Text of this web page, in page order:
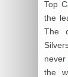
Top
the
The
the